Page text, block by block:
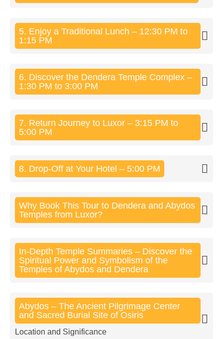
5. Enjoy a Traditional Lunch – 12:30 PM to
1:15 PM
6. Discover the Dendera Temple Complex –
1:30 PM to 3:00 PM
7. Return Journey to Luxor – 3:15 PM to
5:00 PM
8. Drop-Off at Your Hotel – 5:00 PM
Why Book This Tour to Dendera and Abydos
Temples from Luxor?
In-Depth Temple Summaries – Discover the
Spiritual Power and Symbolism of the
Temples of Abydos and Dendera
Abydos – The Ancient Pilgrimage Center
and Sacred Burial Site of Osiris
Location and Significance